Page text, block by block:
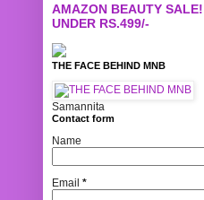
AMAZON BEAUTY
UNDER RS.499/-
THE FACE BEHIND MNB
Samannita
Contact form
Name
Email *